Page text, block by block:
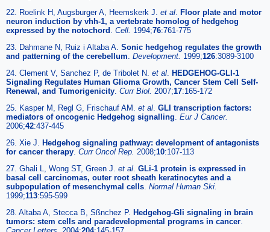
22. Roelink H, Augsburger A, Heemskerk J. et al. Floor plate and motor
neuron induction by vhh-1, a vertebrate homolog of hedgehog
expressed by the notochord . Cell. 1994;76:761-775
23. Dahmane N, Ruiz i Altaba A. Sonic hedgehog regulates the growth
and patterning of the cerebellum. Development. 1999;126:3089-3100
24. Clement V, Sanchez P, de Tribolet N. et al. HEDGEHOG-GLI-1
Signaling Regulates Human Glioma Growth, Cancer Stem Cell Self-
Renewal, and Tumorigenicity. Curr Biol. 2007;17:165-172
25. Kasper M, Regl G, Frischauf AM. et al. GLI transcription factors:
mediators of oncogenic Hedgehog signalling. Eur J Cancer.
2006;42:437-445
26. Xie J. Hedgehog signaling pathway: development of antagonists
for cancer therapy. Curr Oncol Rep. 2008;10:107-113
27. Ghali L, Wong ST, Green J. et al. GLi-1 protein is expressed in
basal cell carcinomas, outer root sheath keratinocytes and a
subpopulation of mesenchymal cells. Normal Human Ski.
1999;113:595-599
28. Altaba A, Stecca B, Sßnchez P. Hedgehog-Gli signaling in brain
tumors: stem cells and paradevelopmental programs in cancer.